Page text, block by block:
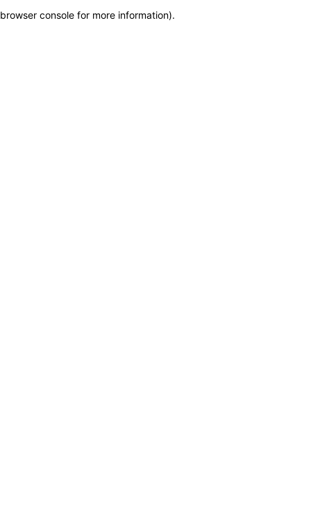
browser console for more information).